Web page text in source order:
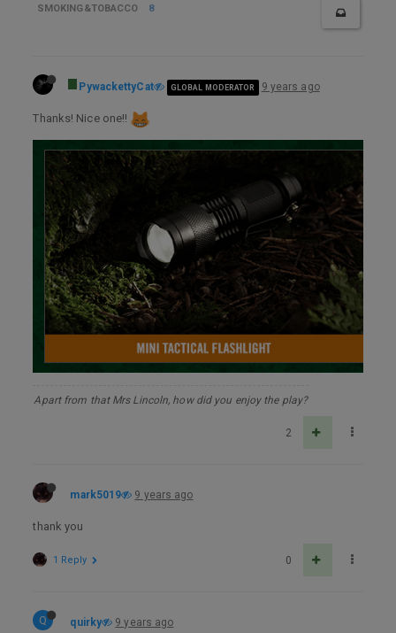
SMOKING&TOBACCO 8
PywackettyCat GLOBAL MODERATOR 9 years ago
Thanks! Nice one!!
Apart from that Mrs Lincoln, how did you enjoy the play?
2
mark5019 9 years ago
thank you
0
1 Reply
Q quirky 9 years ago